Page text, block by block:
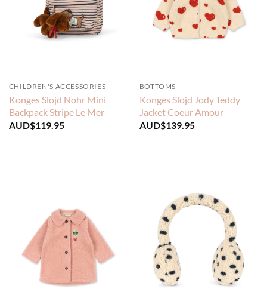
CHILDREN'S ACCESSORIES
Konges Slojd Nohr Mini
Backpack Stripe Le Mer
AUD$119.95
BOTTOMS
Konges Slojd Jody Teddy
Jacket Coeur Amour
AUD$139.95